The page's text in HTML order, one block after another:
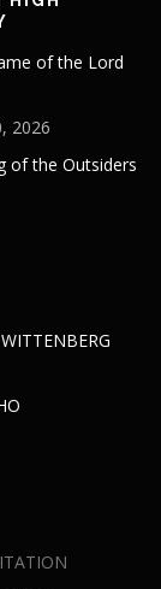
of the Lord
2026
of the Outsiders